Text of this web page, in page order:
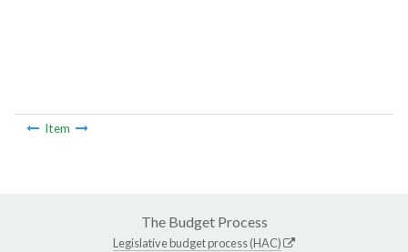
Item
The Budget Process
Legislative budget process (HAC)